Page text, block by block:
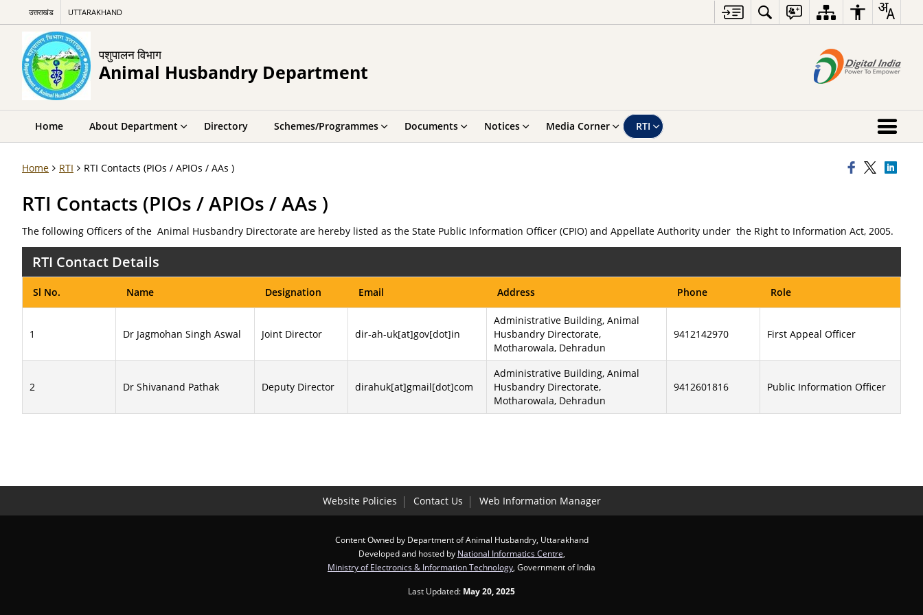
उत्तराखंड UTTARAKHAND
पशुपालन विभाग
Animal Husbandry Department
Home About Department Directory Schemes/Programmes Documents Notices Media Corner RTI
Home RTI RTI Contacts (PIOs / APIOs / AAs )
RTI Contacts (PIOs / APIOs / AAs )
The following Officers of the Animal Husbandry Directorate are hereby listed as the State Public Information Officer (CPIO) and Appellate Authority under the Right to Information Act, 2005.
RTI Contact Details
Sl No. Name Designation Email Address Phone Role
1 Dr Jagmohan Singh Aswal Joint Director dir-ah-uk[at]gov[dot]in
Administrative Building, Animal
Husbandry Directorate,
Motharowala, Dehradun
9412142970 First Appeal Officer
2 Dr Shivanand Pathak Deputy Director dirahuk[at]gmail[dot]com
Administrative Building, Animal
Husbandry Directorate,
Motharowala, Dehradun
9412601816 Public Information Officer
Website Policies Contact Us Web Information Manager
Content Owned by Department of Animal Husbandry, Uttarakhand
Developed and hosted by National Informatics Centre
Ministry of Electronics & Information Technology , Government of India
Last Updated: May 20, 2025